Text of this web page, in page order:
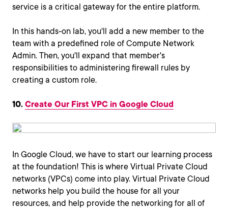
service is a critical gateway for the entire platform.
In this hands-on lab, you'll add a new member to the
team with a predefined role of Compute Network
Admin. Then, you'll expand that member's
responsibilities to administering firewall rules by
creating a custom role.
10. Create Our First VPC in Google Cloud
In Google Cloud, we have to start our learning process
at the foundation! This is where Virtual Private Cloud
networks (VPCs) come into play. Virtual Private Cloud
networks help you build the house for all your
resources, and help provide the networking for all of